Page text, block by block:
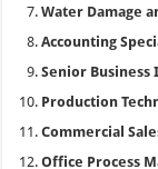
Water Damage
Accounting
Senior
Production
Commercial
Office Process